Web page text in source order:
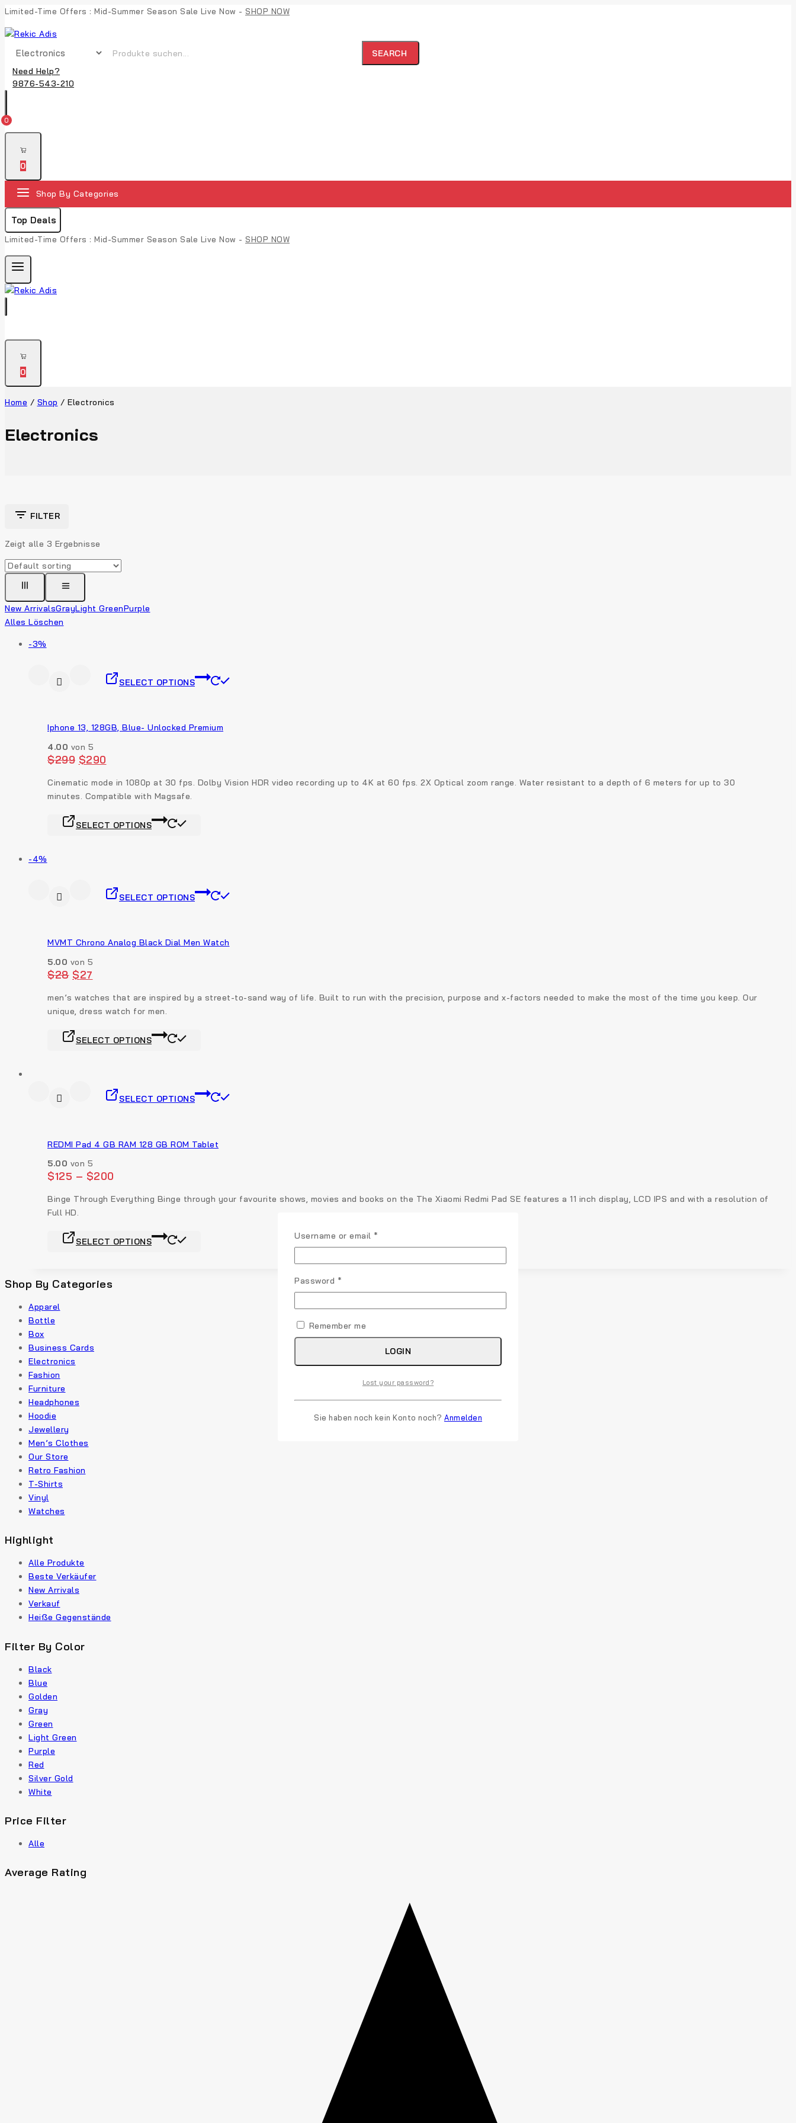
Limited-Time Offers : Mid-Summer Season Sale Live Now - SHOP NOW
SEARCH
Need Help?
9876-543-210
0
0
Shop By Categories
Top Deals
Limited-Time Offers : Mid-Summer Season Sale Live Now - SHOP NOW
0
Home / Shop / Electronics
Electronics
FILTER
Zeigt alle 3 Ergebnisse
New ArrivalsGrayLight GreenPurple
Alles Löschen
-3%
SELECT OPTIONS
Iphone 13, 128GB, Blue- Unlocked Premium
4.00 von 5
$299 $290
Cinematic mode in 1080p at 30 fps. Dolby Vision HDR video recording up to 4K at 60 fps. 2X Optical zoom range. Water resistant to a depth of 6 meters for up to 30
minutes. Compatible with Magsafe.
SELECT OPTIONS
-4%
SELECT OPTIONS
MVMT Chrono Analog Black Dial Men Watch
5.00 von 5
$28 $27
men’s watches that are inspired by a street-to-sand way of life. Built to run with the precision, purpose and x-factors needed to make the most of the time you keep. Our
unique, dress watch for men.
SELECT OPTIONS
SELECT OPTIONS
REDMI Pad 4 GB RAM 128 GB ROM Tablet
5.00 von 5
$125 – $200
Binge Through Everything Binge through your favourite shows, movies and books on the The Xiaomi Redmi Pad SE features a 11 inch display, LCD IPS and with a resolution of
Full HD.
SELECT OPTIONS
Shop By Categories
Apparel
Bottle
Box
Business Cards
Electronics
Fashion
Furniture
Headphones
Hoodie
Jewellery
Men’s Clothes
Our Store
Retro Fashion
T-Shirts
Vinyl
Watches
Highlight
Alle Produkte
Beste Verkäufer
New Arrivals
Verkauf
Heiße Gegenstände
Filter By Color
Black
Blue
Golden
Gray
Green
Light Green
Purple
Red
Silver Gold
White
Price Filter
Alle
Average Rating
Username or email *
Password *
Remember me
LOGIN
Lost your password?
Sie haben noch kein Konto noch? Anmelden